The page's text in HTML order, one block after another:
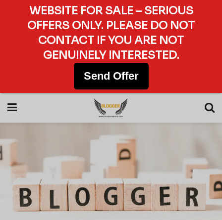
WEBSITE FOR SALE – SERIOUS
OFFERS ONLY. PLEASE DO NOT
CONTACT IF YOU ARE NOT
GENUINELY INTERESTED.
Send Offer